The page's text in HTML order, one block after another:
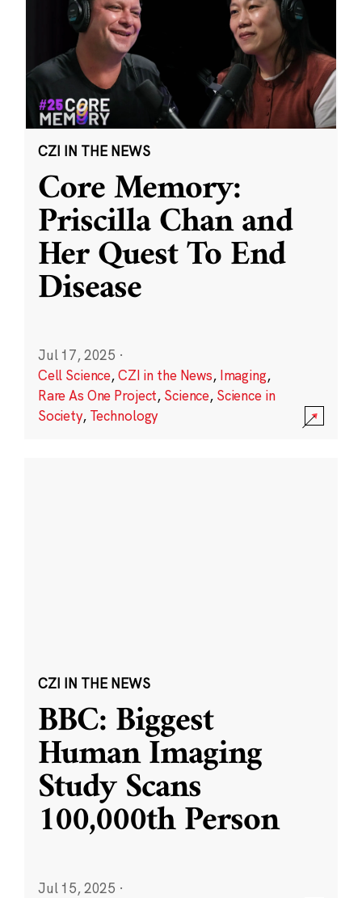
CZI IN THE NEWS
Core Memory:
Priscilla Chan and
Her Quest To End
Disease
Jul 17, 2025 ·
Cell Science,CZI in the News, Imaging,
Rare As One Project, Science, Science in
Society, Technology
CZI IN THE NEWS
BBC: Biggest
Human Imaging
Study Scans
100,000th Person
Jul 15, 2025 ·